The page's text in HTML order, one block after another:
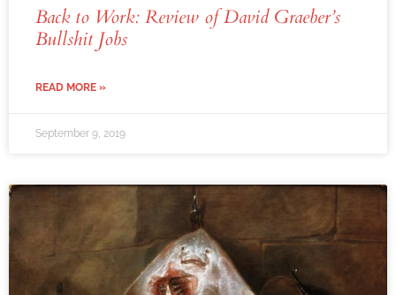
Back to Work: Review of David Graeber’s
Bullshit Jobs
READ MORE »
September 9, 2019